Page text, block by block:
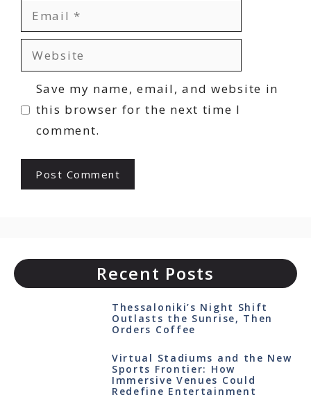
Email
Website
Save my name, email, and website in
this browser for the next time I
comment.
Recent Posts
Thessaloniki’s Night Shift
Outlasts the Sunrise, Then
Orders Coffee
Virtual Stadiums and the New
Sports Frontier: How
Immersive Venues Could
Redefine Entertainment